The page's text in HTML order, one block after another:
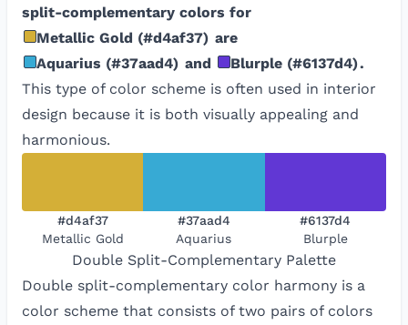
split-complementary colors for
Metallic Gold (#d4af37) are
Aquarius (#37aad4) and Blurple (#6137d4).
This type of color scheme is often used in interior
design because it is both visually appealing and
harmonious.
#d4af37
Metallic Gold
#37aad4
Aquarius
#6137d4
Blurple
Double Split-Complementary Palette
Double split-complementary color harmony is a
color scheme that consists of two pairs of colors